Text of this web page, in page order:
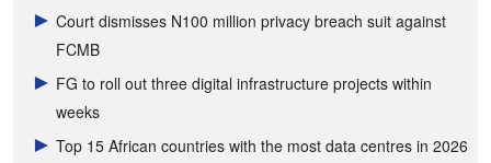
Court dismisses N100 million privacy breach suit against
FCMB
FG to roll out three digital infrastructure projects within
weeks
Top 15 African countries with the most data centres in 2026